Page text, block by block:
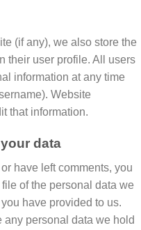
(if any), we also store the
their user profile. All users
information at any time
Website
that information.
data
have left comments, you
of the personal data we
have provided to us.
any personal data we hold